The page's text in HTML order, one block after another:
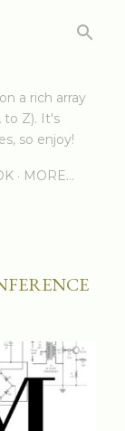
a rich array
to Z). It's
so enjoy!
MORE…